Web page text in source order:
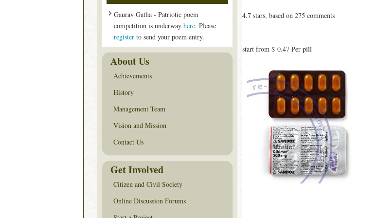
4.7stars, based on 275 comments
start from $ 0.47Per pill
Gaurav Gatha - Patriotic poem
competition is underway here. Please
registerto send your poem entry.
About Us
Achievements
History
Management Team
Vision and Mission
Contact Us
Get Involved
Citizen and Civil Society
Online Discussion Forums